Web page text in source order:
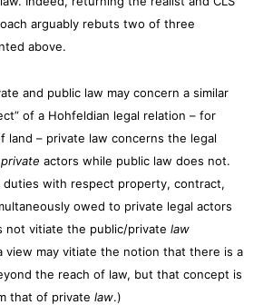
arguably rebuts two of three
above.
and public law may concern a similar
of a Hohfeldian legal relation – for
land – private law concerns the legal
private actors while public law does not.
with respect property, contract,
owed to private legal actors
not vitiate the public/private law
view may vitiate the notion that there is a
the reach of law, but that concept is
that of private law.)